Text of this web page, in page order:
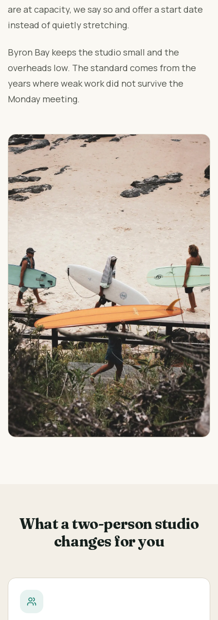
are at capacity, we say so and offer a start date
instead of quietly stretching.
Byron Bay keeps the studio small and the
overheads low. The standard comes from the
years where weak work did not survive the
Monday meeting.
What a two-person studio
changes for you